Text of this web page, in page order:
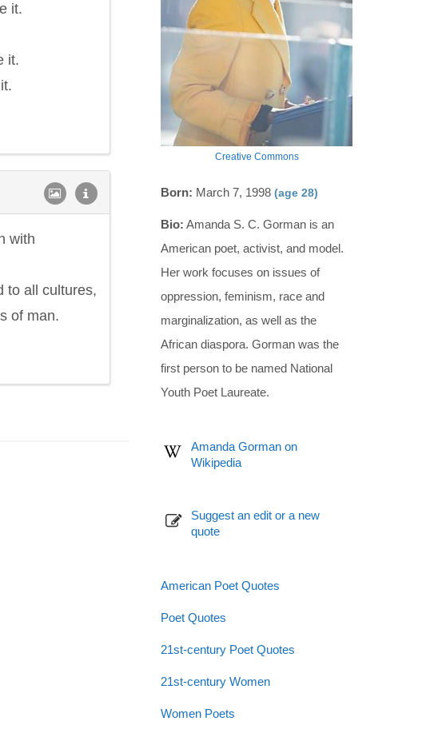
it.
it.
with
to all cultures,
of man.
Creative Commons
Born: March 7, 1998 (age 28)
Bio: Amanda S. C. Gorman is an
American poet, activist, and model.
Her work focuses on issues of
oppression, feminism, race and
marginalization, as well as the
African diaspora. Gorman was the
first person to be named National
Youth Poet Laureate.
Amanda Gorman on
Wikipedia
Suggest an edit or a new
quote
American Poet Quotes
Poet Quotes
21st-century Poet Quotes
21st-century Women
Women Poets